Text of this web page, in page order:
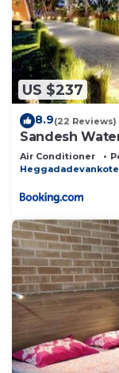
US $237
8.9(22 Reviews)
Sandesh
Air Conditioner
Heggadadevankote